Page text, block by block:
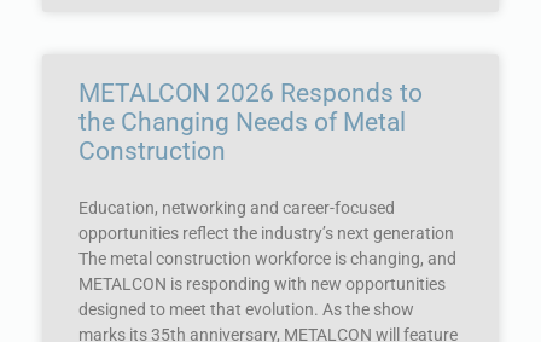
METALCON 2026 Responds to
the Changing Needs of Metal
Construction
Education, networking and career-focused
opportunities reflect the industry’s next generation
The metal construction workforce is changing, and
METALCON is responding with new opportunities
designed to meet that evolution. As the show
marks its 35th anniversary, METALCON will feature